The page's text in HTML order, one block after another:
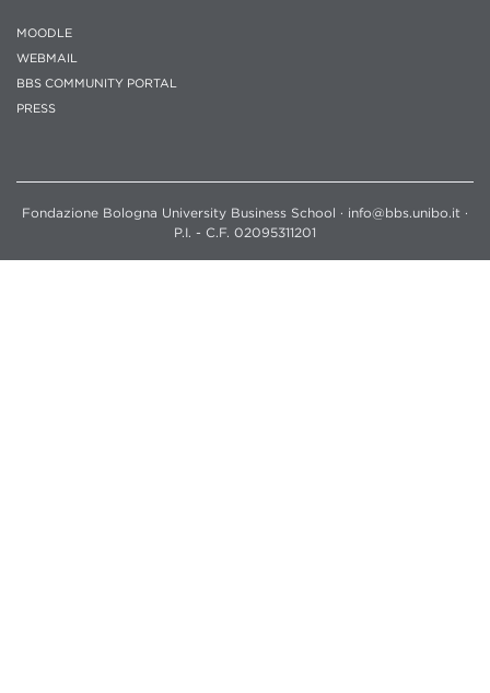
MOODLE
WEBMAIL
BBS COMMUNITY PORTAL
PRESS
Fondazione Bologna University Business School · info@bbs.unibo.it ·
P.I. - C.F. 02095311201